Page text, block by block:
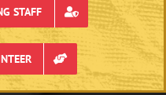
STAFF